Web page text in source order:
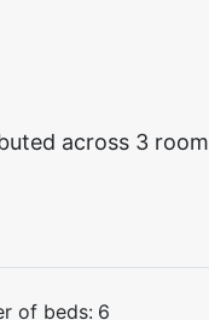
across 3
of beds: 6